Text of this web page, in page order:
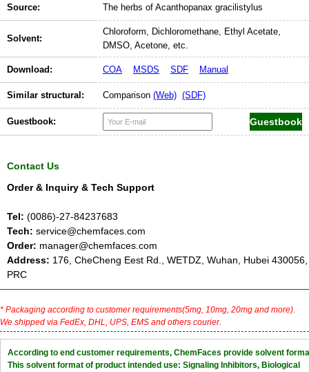
Source: The herbs of Acanthopanax gracilistylus
Solvent:
Chloroform, Dichloromethane, Ethyl Acetate,
DMSO, Acetone, etc.
Download: COA MSDS SDF Manual
Similar structural: Comparison (Web) (SDF)
Guestbook:
Contact Us
Order & Inquiry & Tech Support
Tel: (0086)-27-84237683
Tech: service@chemfaces.com
Order: manager@chemfaces.com
Address: 176, CheCheng Eest Rd., WETDZ, Wuhan, Hubei 430056,
PRC
* Packaging according to customer requirements(5mg, 10mg, 20mg and more).
We shipped via FedEx, DHL, UPS, EMS and others courier.
According to end customer requirements, ChemFaces provide solvent
This solvent format of product intended use: Signaling Inhibitors, Biological